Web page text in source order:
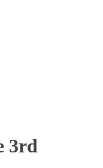
3rd